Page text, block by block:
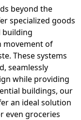
beyond the
specialized goods
building
movement of
These systems
seamlessly
while providing
buildings, our
an ideal solution
even groceries